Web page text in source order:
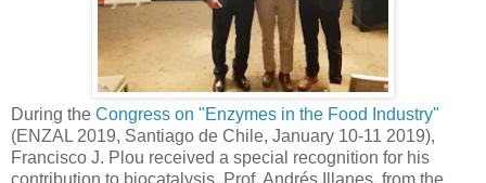
During the Congress on "Enzymes in the Food Industry"
(ENZAL 2019, Santiago de Chile, January 10-11 2019),
Francisco J. Plou received a special recognition for his